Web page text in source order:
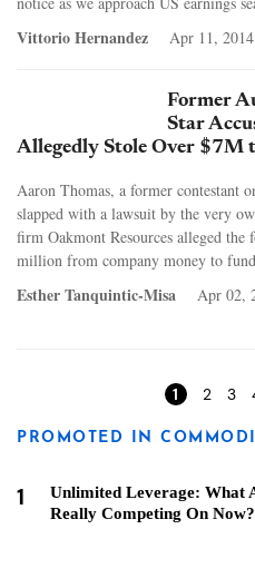
Vittorio Hernandez Apr 11, 2014
Former
Star
Allegedly Stole Over $7M
Aaron Thomas, a former contestant
slapped with a lawsuit by the very
firm Oakmont Resources alleged the
million from company money to
Esther Tanquintic-Misa Apr 02,
1 2 3
PROMOTED IN
1
Unlimited Leverage: What
Really Competing On Now?